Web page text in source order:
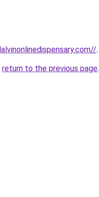
.
return to the previous page.